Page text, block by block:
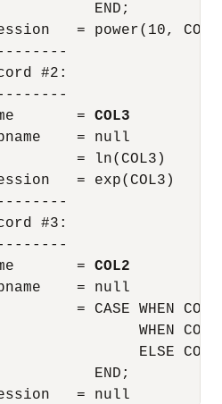
END;
= power(10,
#2:
=
COL3
= null
= ln(COL3)
= exp(COL3)
#3:
=
COL2
= null
= CASE WHEN
WHEN
ELSE COL2
END;
= null